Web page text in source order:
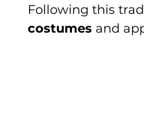
Following this
costumes and